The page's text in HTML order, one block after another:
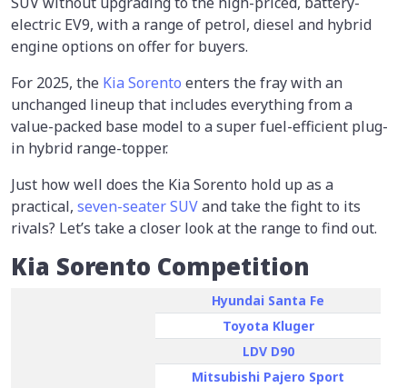
electric EV9, with a range of petrol, diesel and hybrid
engine options on offer for buyers.
For 2025, the Kia Sorento enters the fray with an
unchanged lineup that includes everything from a
value-packed base model to a super fuel-efficient plug-
in hybrid range-topper.
Just how well does the Kia Sorento hold up as a
practical, seven-seater SUVand take the fight to its
rivals? Let’s take a closer look at the range to find out.
Kia Sorento Competition
Hyundai Santa Fe
Toyota Kluger
LDV D90
Mitsubishi Pajero Sport